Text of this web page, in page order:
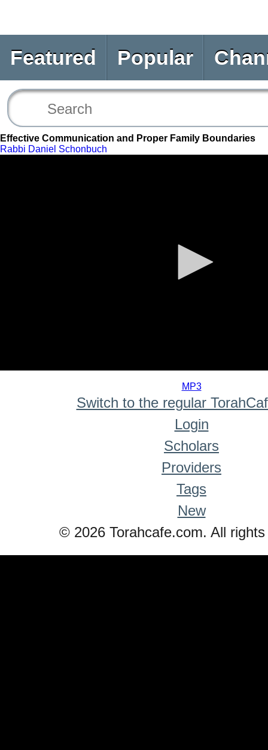
Featured Popular
Effective Communication and Proper Family Boundaries
Rabbi Daniel Schonbuch
MP3
Switch to the regular
Login
Scholars
Providers
Tags
New
© 2026 Torahcafe.com. All